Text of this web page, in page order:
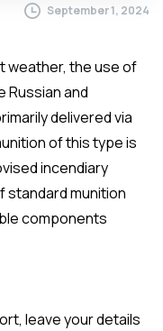
September 1, 2024
weather, the use of
Russian and
delivered via
of this type is
incendiary
munition
components
leave your details